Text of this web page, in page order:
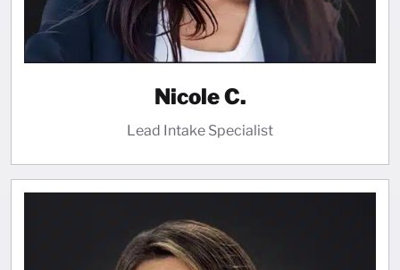
Nicole C.
Lead Intake Specialist